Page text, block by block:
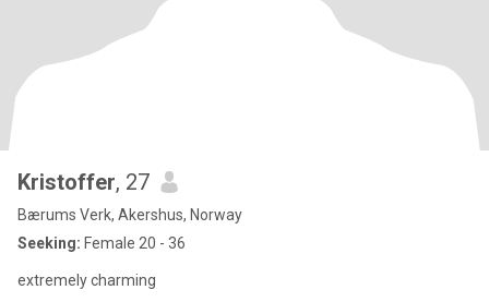
Kristoffer, 27
Bærums Verk, Akershus, Norway
Seeking: Female 20 - 36
extremely charming